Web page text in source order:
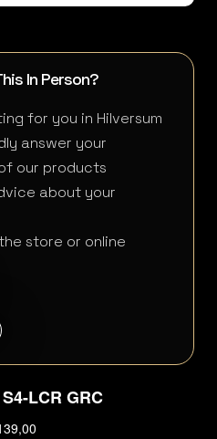
In Person?
for you in Hilversum
answer your
our products
about your
store or online